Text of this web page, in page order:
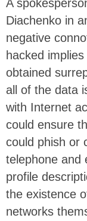
A
Diachenko in
negative
hacked
obtained
all of the data
with Internet
could ensure
could phish or
telephone and
profile
the existence
networks